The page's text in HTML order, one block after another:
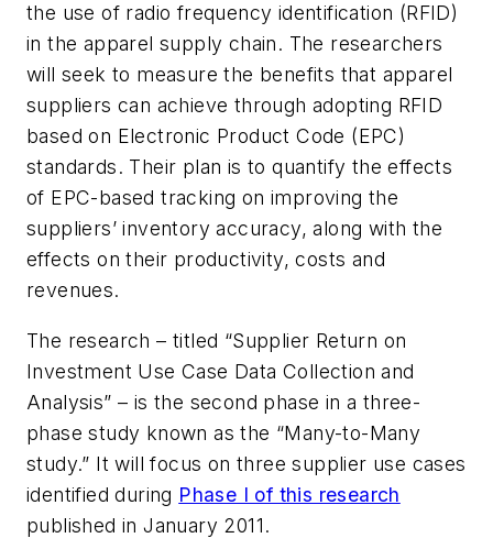
the use of radio frequency identification (RFID)
in the apparel supply chain. The researchers
will seek to measure the benefits that apparel
suppliers can achieve through adopting RFID
based on Electronic Product Code (EPC)
standards. Their plan is to quantify the effects
of EPC-based tracking on improving the
suppliers’ inventory accuracy, along with the
effects on their productivity, costs and
revenues.
The research – titled “Supplier Return on
Investment Use Case Data Collection and
Analysis” – is the second phase in a three-
phase study known as the “Many-to-Many
study.” It will focus on three supplier use cases
identified during Phase I of this research
published in January 2011.